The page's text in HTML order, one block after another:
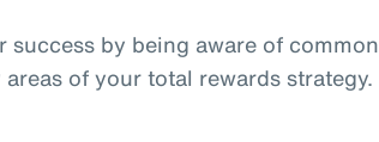
by being aware of common
of your total rewards strategy.